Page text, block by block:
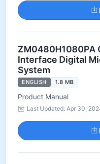
ZM0480H1080PA
Interface Digital
System
ENGLISH 1.8 MB
Product Manual
Last Updated: Apr 30,